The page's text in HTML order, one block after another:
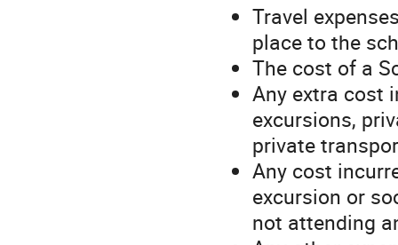
Travel
place to the
The cost of a
Any extra cost
excursions,
private
Any cost
excursion or
not attending